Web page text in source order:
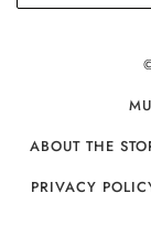
ABOUT THE
PRIVACY